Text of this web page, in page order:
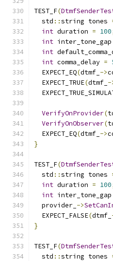
TEST_F(
  std
::string tones
int duration = 100
int inter_tone_gap
int
int comma_delay =
  EXPECT_EQ
(dtmf_ ->
  EXPECT_TRUE
(dtmf_ -
VerifyOnProvider(
VerifyOnObserver(
  EXPECT_EQ
(dtmf_ ->
}
TEST_F(
  std
::string tones
int duration = 100
int inter_tone_gap
  provider_
->
  EXPECT_FALSE
(dtmf_
}
TEST_F(
  std
::string tones